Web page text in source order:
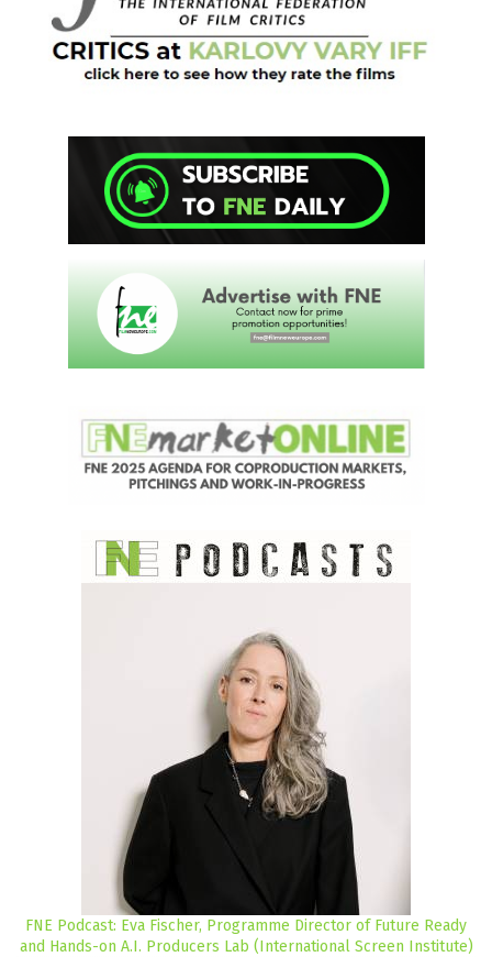
FNE Podcast: Eva Fischer, Programme Director of Future Ready
and Hands-on A.I. Producers Lab (International Screen Institute)